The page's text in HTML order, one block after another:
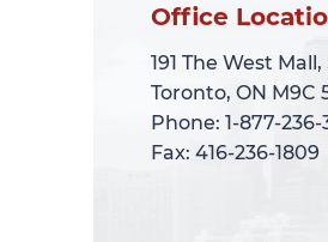
Office
191 The West Mall,
Toronto, ON M9C
Phone: 1-877-
Fax: 416-236-1809
Office
191 The West Mall,
Toronto, ON M9C
Phone: 1-877-
Fax: 416-236-1809